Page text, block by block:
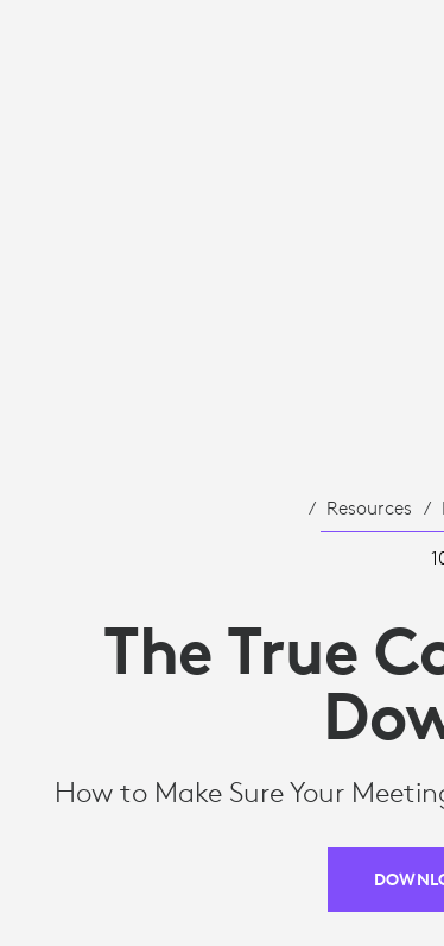
Resources
The True
How to Make Sure Your